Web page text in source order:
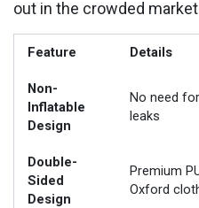
out in the crowded
Feature Details
Non-
Inflatable
Design
No need
leaks
Double-
Sided
Design
Premium
Oxford